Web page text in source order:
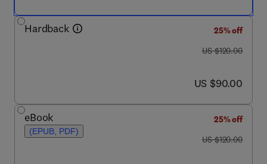
Hardback
25% off
was US $120.00
US $120.00
now US $90.00
US $90.00
eBook
(EPUB, PDF)
25% off
was US $120.00
US $120.00